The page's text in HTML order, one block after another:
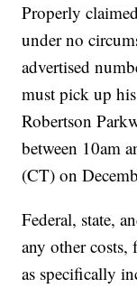
Properly
under no
advertised
must pick up
Robertson
between 10am
(CT) on
Federal, state,
any other costs,
as specifically